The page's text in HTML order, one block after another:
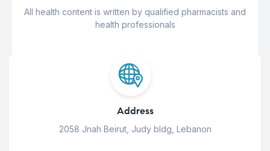
All health content is written by qualified pharmacists and
health professionals
Address
2058 Jnah Beirut, Judy bldg, Lebanon